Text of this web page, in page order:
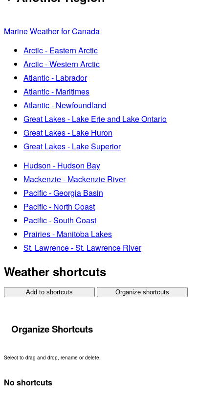
Marine Weather for Canada
Arctic - Eastern Arctic
Arctic - Western Arctic
Atlantic - Labrador
Atlantic - Maritimes
Atlantic - Newfoundland
Great Lakes - Lake Erie and Lake Ontario
Great Lakes - Lake Huron
Great Lakes - Lake Superior
Hudson - Hudson Bay
Mackenzie - Mackenzie River
Pacific - Georgia Basin
Pacific - North Coast
Pacific - South Coast
Prairies - Manitoba Lakes
St. Lawrence - St. Lawrence River
Weather shortcuts
Add to shortcuts Organize shortcuts
Organize Shortcuts
Select to drag and drop, rename or delete.
No shortcuts